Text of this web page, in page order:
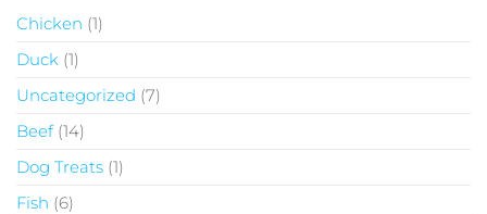
Chicken 1
Duck 1
Uncategorized 7
Beef 14
Dog Treats 1
Fish 6